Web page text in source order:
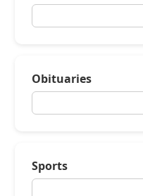
Obituaries
Sports